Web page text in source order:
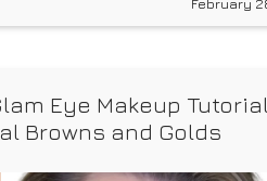
February
Eye Makeup
Browns and Golds